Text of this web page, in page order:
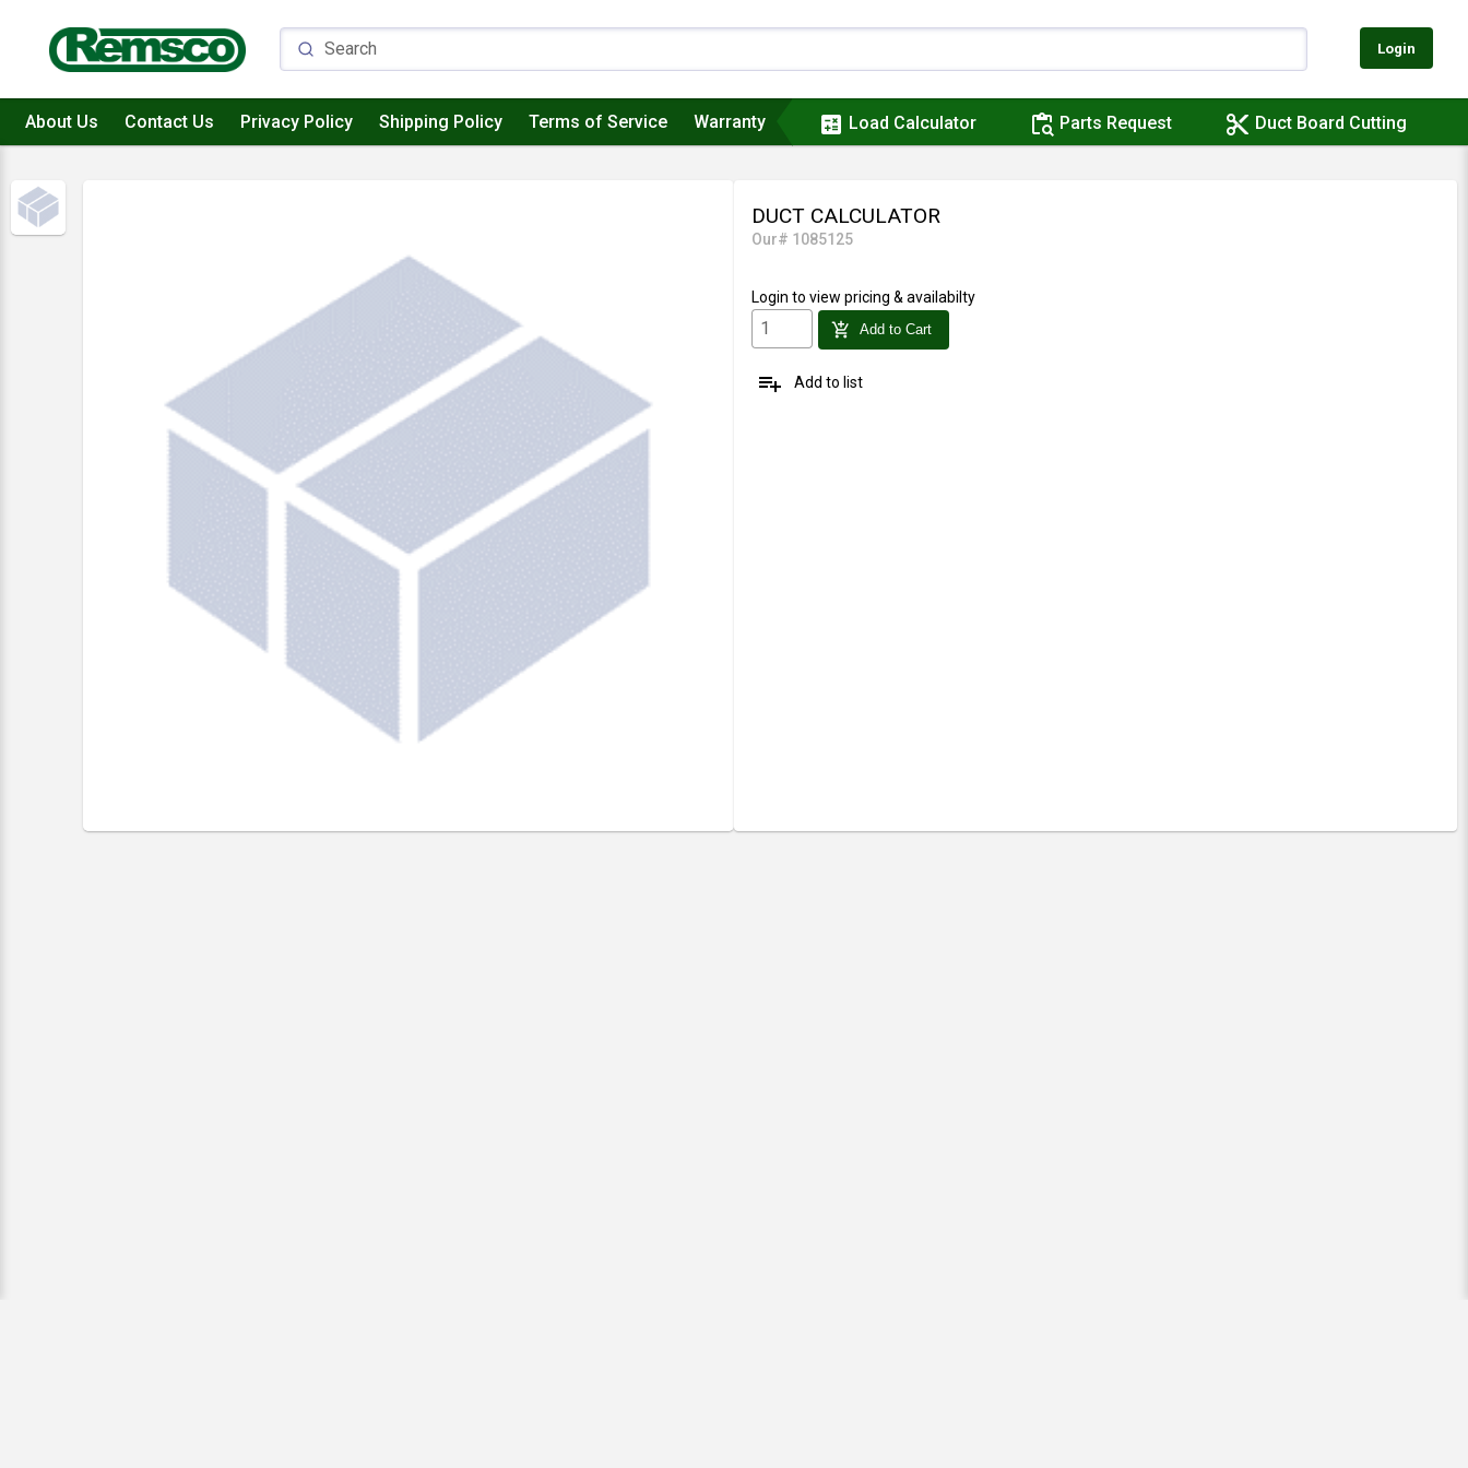
Login
About Us Contact Us Privacy Policy Shipping Policy Terms of Service Warranty calculate Load Calculator content_paste_search Parts Request content_cut Duct Board Cutting
DUCT CALCULATOR
Our# 1085125
Login to view pricing & availabilty
add_shopping_cart Add to Cart
playlist_add Add to list